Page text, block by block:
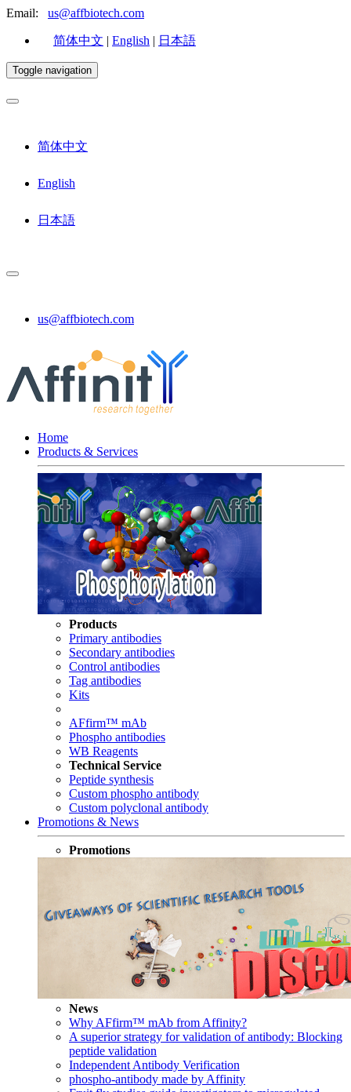
Email: us@affbiotech.com
简体中文 | English | 日本語
Toggle navigation
简体中文
English
日本語
us@affbiotech.com
Home
Products & Services
Products
Primary antibodies
Secondary antibodies
Control antibodies
Tag antibodies
Kits
AFfirm™ mAb
Phospho antibodies
WB Reagents
Technical Service
Peptide synthesis
Custom phospho antibody
Custom polyclonal antibody
Promotions & News
Promotions
News
Why AFfirm™ mAb from Affinity?
A superior strategy for validation of antibody: Blocking
peptide validation
Independent Antibody Verification
phospho-antibody made by Affinity